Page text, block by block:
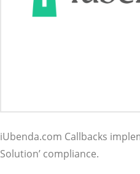
iUbenda.com Callbacks
Solution’ compliance.